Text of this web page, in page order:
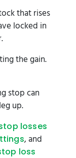
that rises
locked in
the gain.
stop can
up.
losses
, and
loss